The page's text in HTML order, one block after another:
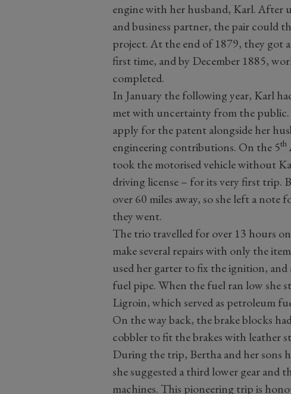
engine with her husband, Karl. After
and business partner, the pair could
project. At the end of 1879, they got
first time, and by December 1885,
completed.
In January the following year, Karl
met with uncertainty from the
apply for the patent alongside her
engineering contributions. On the 5th
took the motorised vehicle without
driving license – for its very first trip.
over 60 miles away, so she left a
they went.
The trio travelled for over 13 hours
make several repairs with only the
used her garter to fix the ignition,
fuel pipe. When the fuel ran low she
Ligroin, which served as petroleum
On the way back, the brake blocks
cobbler to fit the brakes with leather
During the trip, Bertha and her sons
she suggested a third lower gear and
machines. This pioneering trip is